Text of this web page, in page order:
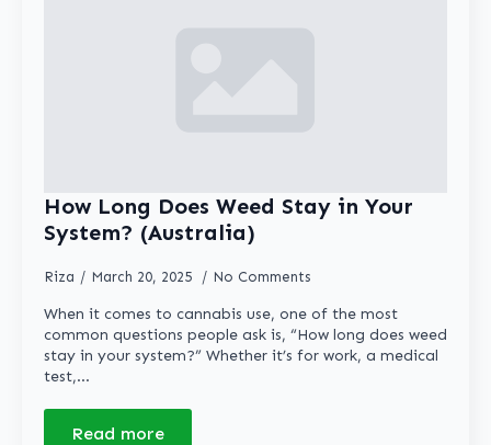
How Long Does Weed Stay in Your
System? (Australia)
Riza March 20, 2025 No Comments
When it comes to cannabis use, one of the most
common questions people ask is, “How long does weed
stay in your system?” Whether it’s for work, a medical
test,…
Read more